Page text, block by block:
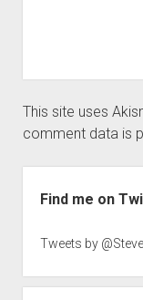
This site uses
comment data is
Find me on
Tweets by